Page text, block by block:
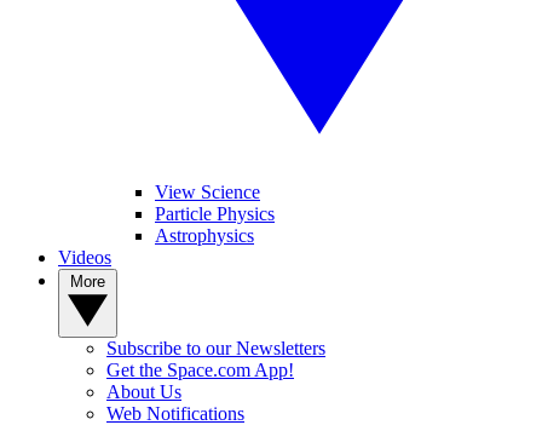
View Science
Particle Physics
Astrophysics
Videos
Subscribe to our Newsletters
Get the Space.com App!
About Us
Web Notifications